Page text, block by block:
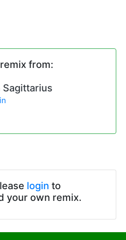
from:
Sagittarius
login to
your own remix.